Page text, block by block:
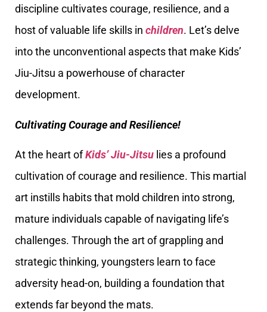
discipline cultivates courage, resilience, and a
host of valuable life skills in children. Let’s delve
into the unconventional aspects that make Kids’
Jiu-Jitsu a powerhouse of character
development.
Cultivating Courage and Resilience!
At the heart ofKids’ Jiu-Jitsu lies a profound
cultivation of courage and resilience. This martial
art instills habits that mold children into strong,
mature individuals capable of navigating life’s
challenges. Through the art of grappling and
strategic thinking, youngsters learn to face
adversity head-on, building a foundation that
extends far beyond the mats.